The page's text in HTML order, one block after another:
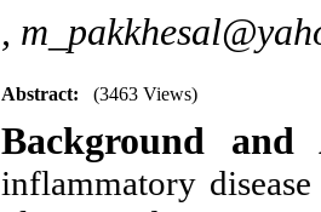
,
Abstract: (3463 Views)
Background and
inflammatory